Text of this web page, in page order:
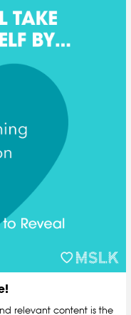
relevant content is the